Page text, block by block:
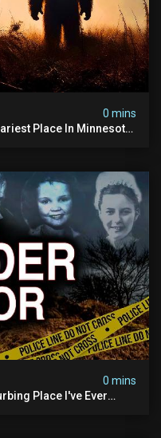
0 mins
Place In Minnesota
0 mins
Place I've Ever